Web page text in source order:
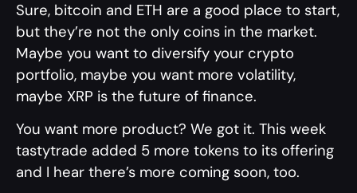
Sure, bitcoin and ETH are a good place to start,
but they’re not the only coins in the market.
Maybe you want to diversify your crypto
portfolio, maybe you want more volatility,
maybe XRP is the future of finance.
You want more product? We got it. This week
tastytrade added 5 more tokens to its offering
and I hear there’s more coming soon, too.